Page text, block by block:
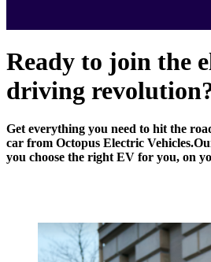
Ready to join the
driving
Get everything you need to hit the
car from Octopus Electric Vehicles.
you choose the right EV for you, on